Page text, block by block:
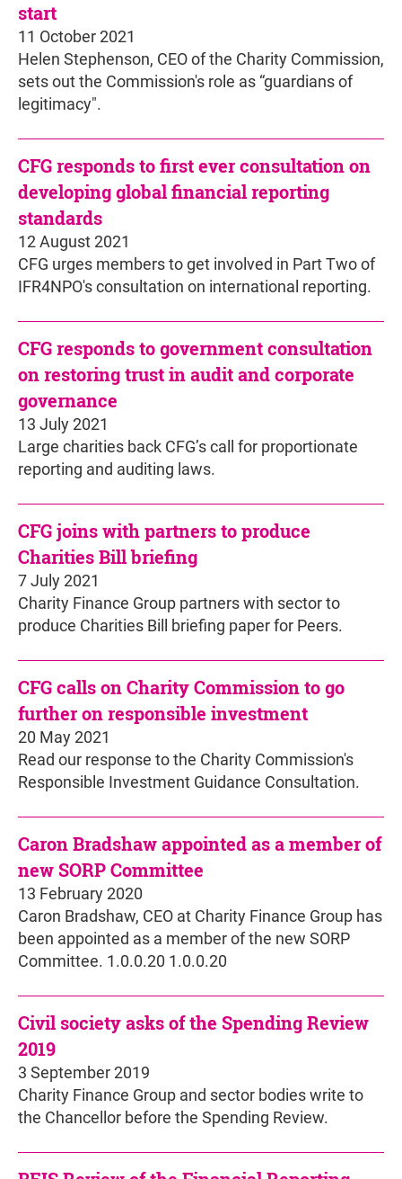
start
11 October 2021
Helen Stephenson, CEO of the Charity Commission,
sets out the Commission's role as “guardians of
legitimacy".
CFG responds to first ever consultation on
developing global financial reporting
standards
12 August 2021
CFG urges members to get involved in Part Two of
IFR4NPO's consultation on international reporting.
CFG responds to government consultation
on restoring trust in audit and corporate
governance
13 July 2021
Large charities back CFG’s call for proportionate
reporting and auditing laws.
CFG joins with partners to produce
Charities Bill briefing
7 July 2021
Charity Finance Group partners with sector to
produce Charities Bill briefing paper for Peers.
CFG calls on Charity Commission to go
further on responsible investment
20 May 2021
Read our response to the Charity Commission's
Responsible Investment Guidance Consultation.
Caron Bradshaw appointed as a member of
new SORP Committee
13 February 2020
Caron Bradshaw, CEO at Charity Finance Group has
been appointed as a member of the new SORP
Committee. 1.0.0.20 1.0.0.20
Civil society asks of the Spending Review
2019
3 September 2019
Charity Finance Group and sector bodies write to
the Chancellor before the Spending Review.